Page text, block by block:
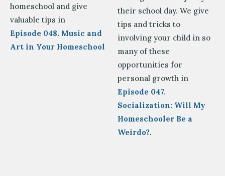
homeschool and give
valuable tips in
Episode 048. Music and
Art in Your Homeschool
their school day. We give
tips and tricks to
involving your child in so
many of these
opportunities for
personal growth in
Episode 047.
Socialization: Will My
Homeschooler Be a
Weirdo?.